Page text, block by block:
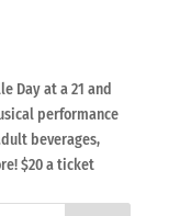
Day at a 21 and
performance
beverages,
$20 a ticket